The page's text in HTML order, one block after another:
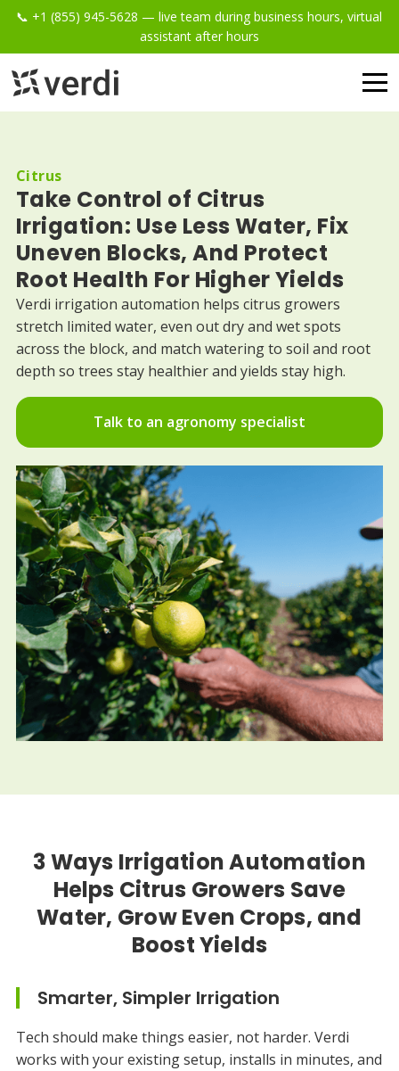
📞 +1 (855) 945-5628 — live team during business hours, virtual
assistant after hours
Citrus
Take Control of Citrus
Irrigation: Use Less Water, Fix
Uneven Blocks, And Protect
Root Health For Higher Yields
Verdi irrigation automation helps citrus growers
stretch limited water, even out dry and wet spots
across the block, and match watering to soil and root
depth so trees stay healthier and yields stay high.
Talk to an agronomy specialist
3 Ways Irrigation Automation
Helps Citrus Growers Save
Water, Grow Even Crops, and
Boost Yields
Smarter, Simpler Irrigation
Tech should make things easier, not harder. Verdi
works with your existing setup, installs in minutes, and